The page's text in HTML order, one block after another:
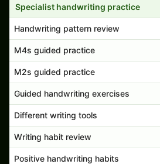
Specialist handwriting practice
Handwriting pattern review
M4s guided practice
M2s guided practice
Guided handwriting exercises
Different writing tools
Writing habit review
Positive handwriting habits